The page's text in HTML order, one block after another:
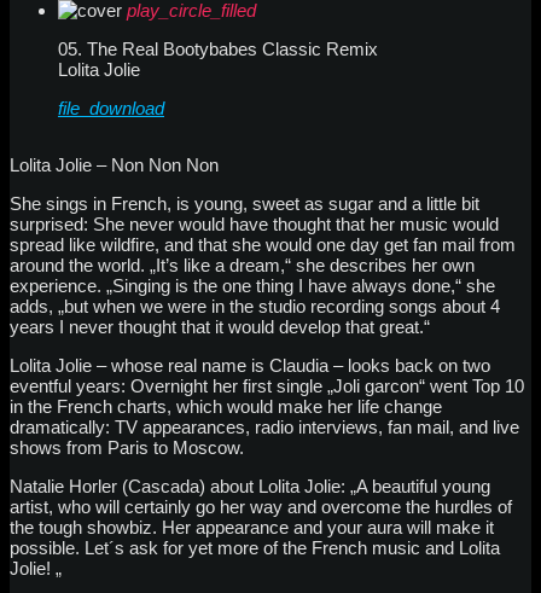
play_circle_filled
05. The Real Bootybabes Classic Remix
Lolita Jolie
file_download
Lolita Jolie – Non Non Non
She sings in French, is young, sweet as sugar and a little bit
surprised: She never would have thought that her music would
spread like wildfire, and that she would one day get fan mail from
around the world. „It’s like a dream,“ she describes her own
experience. „Singing is the one thing I have always done,“ she
adds, „but when we were in the studio recording songs about 4
years I never thought that it would develop that great.“
Lolita Jolie – whose real name is Claudia – looks back on two
eventful years: Overnight her first single „Joli garcon“ went Top 10
in the French charts, which would make her life change
dramatically: TV appearances, radio interviews, fan mail, and live
shows from Paris to Moscow.
Natalie Horler (Cascada) about Lolita Jolie: „A beautiful young
artist, who will certainly go her way and overcome the hurdles of
the tough showbiz. Her appearance and your aura will make it
possible. Let´s ask for yet more of the French music and Lolita
Jolie! „